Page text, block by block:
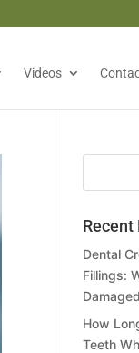
Videos
Recent
Dental
Fillings:
How
Teeth